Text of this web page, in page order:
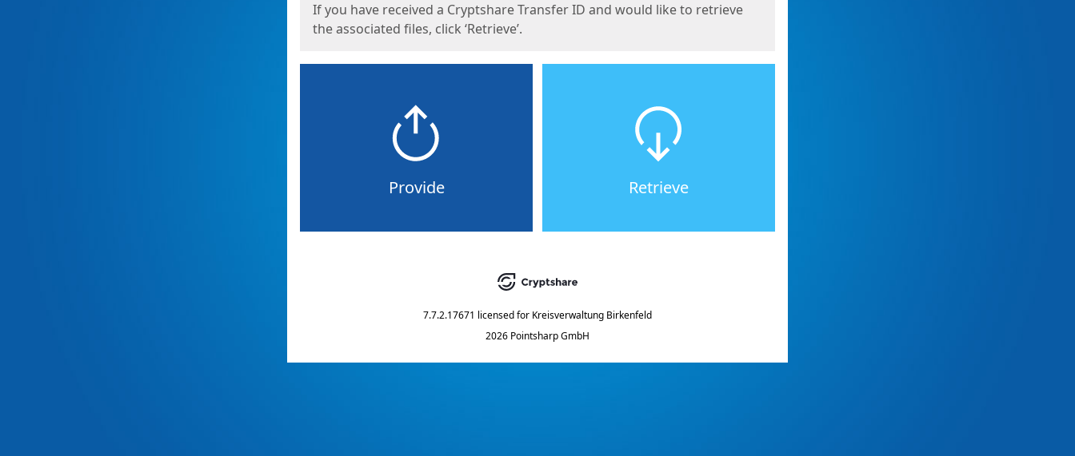
If you have received a Cryptshare Transfer ID and would like to retrieve
the associated files, click ‘Retrieve’.
Provide Retrieve
7.7.2.17671 licensed for Kreisverwaltung Birkenfeld
2026 Pointsharp GmbH